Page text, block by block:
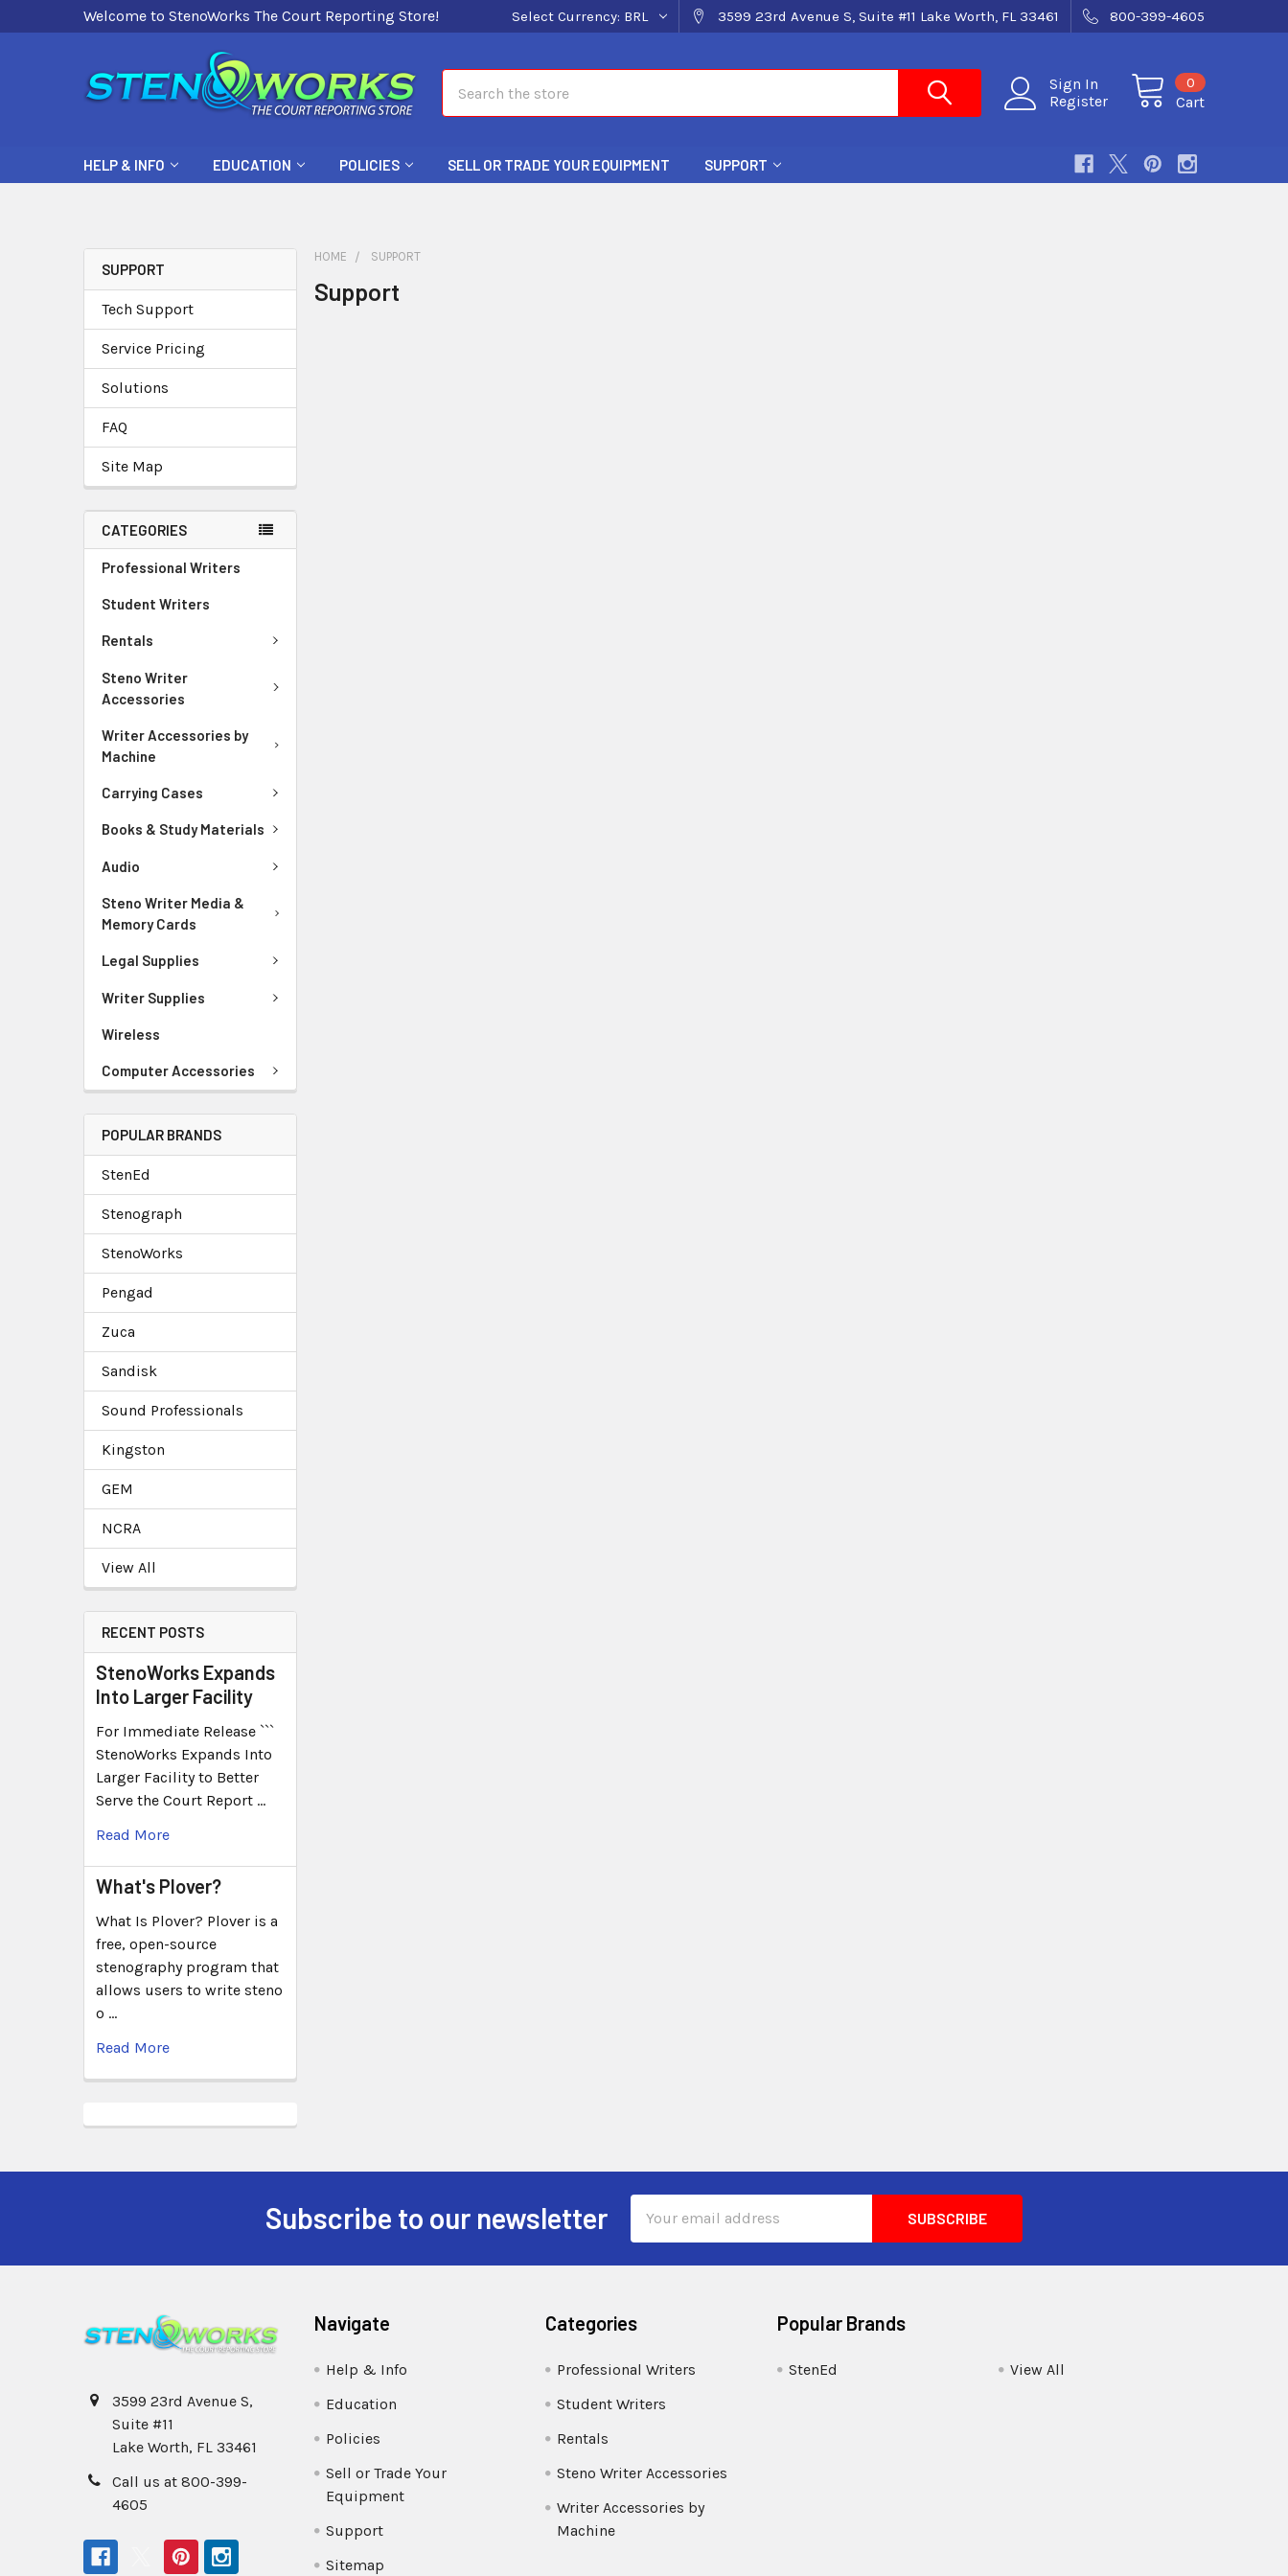
Welcome to StenoWorks The Court Reporting Store! Select Currency: BRL 3599 23rd Avenue S, Suite #11 Lake Worth, FL 33461 800-399-4605
Sign In
Register
Cart
0
HELP & INFO EDUCATION POLICIES SELL OR TRADE YOUR EQUIPMENT SUPPORT
SUPPORT
Tech Support
Service Pricing
Solutions
FAQ
Site Map
CATEGORIES
Professional Writers
Student Writers
Rentals
Steno Writer
Accessories
Writer Accessories by
Machine
Carrying Cases
Books & Study Materials
Audio
Steno Writer Media &
Memory Cards
Legal Supplies
Writer Supplies
Wireless
Computer Accessories
POPULAR BRANDS
StenEd
Stenograph
StenoWorks
Pengad
Zuca
Sandisk
Sound Professionals
Kingston
GEM
NCRA
View All
RECENT POSTS
StenoWorks Expands
Into Larger Facility
For Immediate Release ```
StenoWorks Expands Into
Larger Facility to Better
Serve the Court Report …
Read More
What's Plover?
What Is Plover? Plover is a
free, open-source
stenography program that
allows users to write steno
o …
Read More
HOME SUPPORT
Support
Subscribe to our newsletter
Address
3599 23rd Avenue S,
Suite #11
Lake Worth, FL 33461
Call us at 800-399-
4605
Navigate
Help & Info
Education
Policies
Sell or Trade Your
Equipment
Support
Sitemap
Categories
Professional Writers
Student Writers
Rentals
Steno Writer Accessories
Writer Accessories by
Machine
Popular Brands
StenEd View All